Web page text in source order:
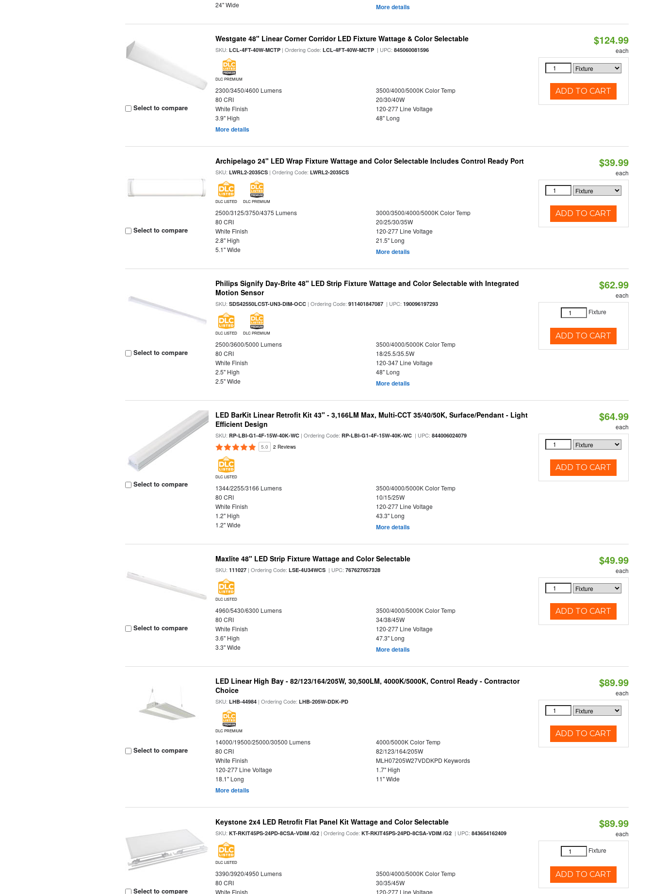
24" Wide
More details
Select to compare
Westgate 48" Linear Corner Corridor LED Fixture Wattage & Color Selectable
SKU:LCL-4FT-40W-MCTP | Ordering Code:LCL-4FT-40W-MCTP | UPC:845060081596
DLC PREMIUM
2300/3450/4600 Lumens
3500/4000/5000K Color Temp
80 CRI
20/30/40W
White Finish
120-277 Line Voltage
3.9" High
48" Long
More details
$124.99
each
ADD TO CART
Select to compare
Archipelago 24" LED Wrap Fixture Wattage and Color Selectable Includes Control Ready Port
SKU:LWRL2-2035CS | Ordering Code:LWRL2-2035CS
DLC LISTED DLC PREMIUM
2500/3125/3750/4375 Lumens
3000/3500/4000/5000K Color Temp
80 CRI
20/25/30/35W
White Finish
120-277 Line Voltage
2.8" High
21.5" Long
5.1" Wide
More details
$39.99
each
ADD TO CART
Select to compare
Philips Signify Day-Brite 48" LED Strip Fixture Wattage and Color Selectable with Integrated
Motion Sensor
SKU:SDS42550LCST-UN3-DIM-OCC | Ordering Code:911401847087 | UPC:190096197293
DLC LISTED DLC PREMIUM
2500/3600/5000 Lumens
3500/4000/5000K Color Temp
80 CRI
18/25.5/35.5W
White Finish
120-347 Line Voltage
2.5" High
48" Long
2.5" Wide
More details
$62.99
each
Fixture
ADD TO CART
Select to compare
LED BarKit Linear Retrofit Kit 43" - 3,166LM Max, Multi-CCT 35/40/50K, Surface/Pendant - Light
Efficient Design
SKU:RP-LBI-G1-4F-15W-40K-WC | Ordering Code:RP-LBI-G1-4F-15W-40K-WC | UPC:844006024079
5.0 2 Reviews
DLC LISTED
1344/2255/3166 Lumens
3500/4000/5000K Color Temp
80 CRI
10/15/25W
White Finish
120-277 Line Voltage
1.2" High
43.3" Long
1.2" Wide
More details
$64.99
each
ADD TO CART
Select to compare
Maxlite 48" LED Strip Fixture Wattage and Color Selectable
SKU:111027 | Ordering Code:LSE-4U34WCS | UPC:767627057328
DLC LISTED
4960/5430/6300 Lumens
3500/4000/5000K Color Temp
80 CRI
34/38/45W
White Finish
120-277 Line Voltage
3.6" High
47.3" Long
3.3" Wide
More details
$49.99
each
ADD TO CART
Select to compare
LED Linear High Bay - 82/123/164/205W, 30,500LM, 4000K/5000K, Control Ready - Contractor
Choice
SKU:LHB-44984 | Ordering Code:LHB-205W-DDK-PD
DLC PREMIUM
14000/19500/25000/30500 Lumens
4000/5000K Color Temp
80 CRI
82/123/164/205W
White Finish
MLH07205W27VDDKPD Keywords
120-277 Line Voltage
1.7" High
18.1" Long
11" Wide
More details
$89.99
each
ADD TO CART
Select to compare
Keystone 2x4 LED Retrofit Flat Panel Kit Wattage and Color Selectable
SKU:KT-RKIT45PS-24PD-8CSA-VDIM /G2 | Ordering Code:KT-RKIT45PS-24PD-8CSA-VDIM /G2 | UPC:843654162409
DLC LISTED
3390/3920/4950 Lumens
3500/4000/5000K Color Temp
80 CRI
30/35/45W
White Finish
120-277 Line Voltage
$89.99
each
Fixture
ADD TO CART